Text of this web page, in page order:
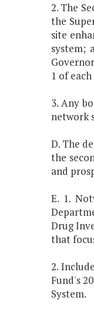
2. The
the
site
system;
1 of
3. Any
network
D. The
the
and
E. 1.
Drug
that
2.
Fund's
System.